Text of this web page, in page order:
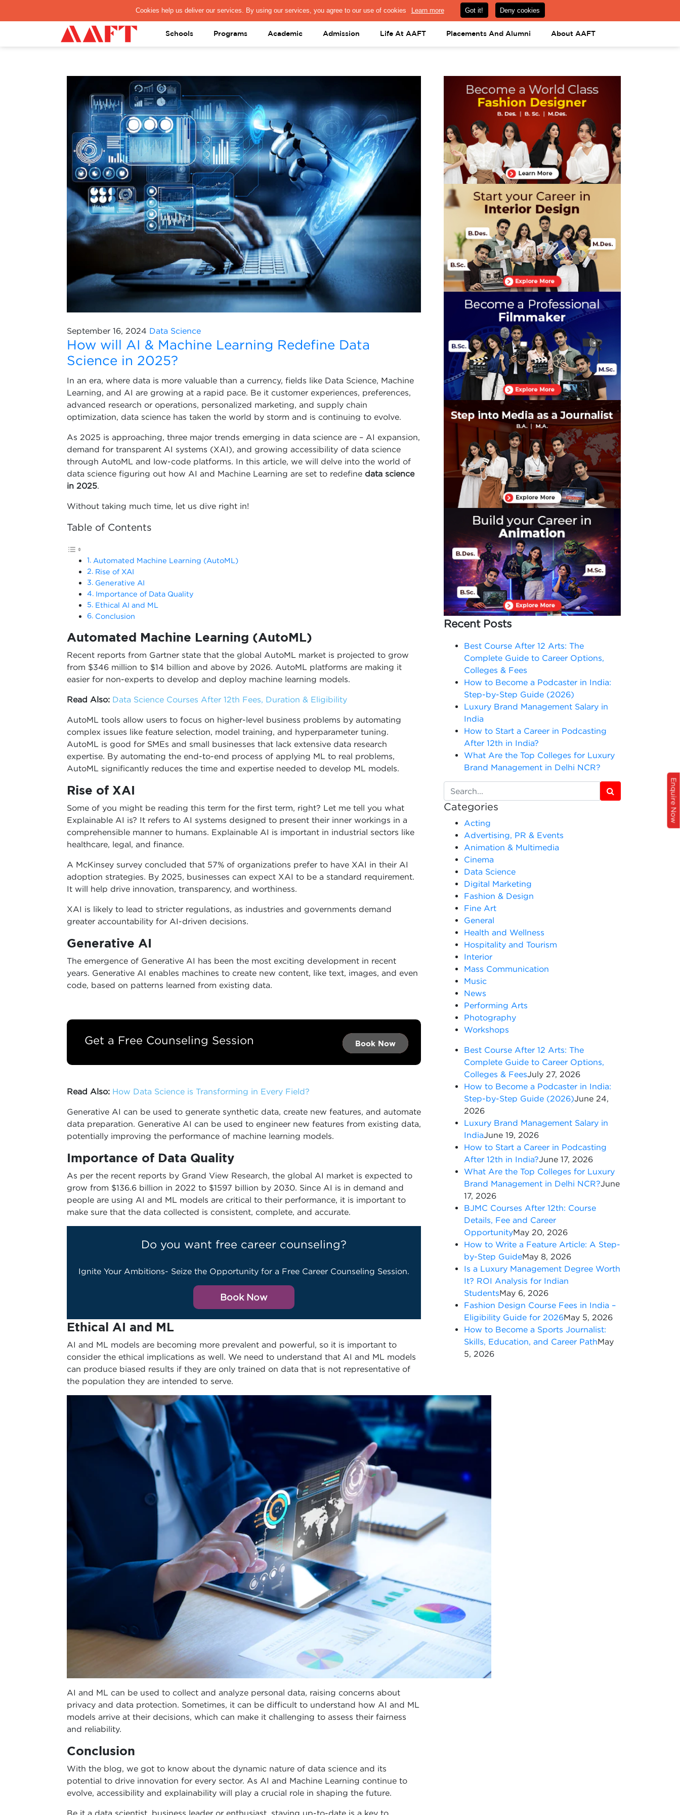
PAY REGISTRATION FEE PRESS & MEDIA FACULTY ALUMNI PORTAL LOGIN help@aaft.com 08031443425 08031443452
Schools Programs Academic Admission Life At AAFT Placements And Alumni About AAFT
September 16, 2024 Data Science
How will AI & Machine Learning Redefine Data
Science in 2025?
In an era, where data is more valuable than a currency, fields like Data Science, Machine
Learning, and AI are growing at a rapid pace. Be it customer experiences, preferences,
advanced research or operations, personalized marketing, and supply chain
optimization, data science has taken the world by storm and is continuing to evolve.
As 2025 is approaching, three major trends emerging in data science are – AI expansion,
demand for transparent AI systems (XAI), and growing accessibility of data science
through AutoML and low-code platforms. In this article, we will delve into the world of
data science figuring out how AI and Machine Learning are set to redefine data science
in 2025.
Without taking much time, let us dive right in!
Table of Contents
Automated Machine Learning (AutoML)
Rise of XAI
Generative AI
Importance of Data Quality
Ethical AI and ML
Conclusion
Automated Machine Learning (AutoML)
Recent reports from Gartner state that the global AutoML market is projected to grow
from $346 million to $14 billion and above by 2026. AutoML platforms are making it
easier for non-experts to develop and deploy machine learning models.
Read Also: Data Science Courses After 12th Fees, Duration & Eligibility
AutoML tools allow users to focus on higher-level business problems by automating
complex issues like feature selection, model training, and hyperparameter tuning.
AutoML is good for SMEs and small businesses that lack extensive data research
expertise. By automating the end-to-end process of applying ML to real problems,
AutoML significantly reduces the time and expertise needed to develop ML models.
Rise of XAI
Some of you might be reading this term for the first term, right? Let me tell you what
Explainable AI is? It refers to AI systems designed to present their inner workings in a
comprehensible manner to humans. Explainable AI is important in industrial sectors like
healthcare, legal, and finance.
A McKinsey survey concluded that 57% of organizations prefer to have XAI in their AI
adoption strategies. By 2025, businesses can expect XAI to be a standard requirement.
It will help drive innovation, transparency, and worthiness.
XAI is likely to lead to stricter regulations, as industries and governments demand
greater accountability for AI-driven decisions.
Generative AI
The emergence of Generative AI has been the most exciting development in recent
years. Generative AI enables machines to create new content, like text, images, and even
code, based on patterns learned from existing data.
Get a Free Counseling Session Book Now →
Book Now
Book Now →
Read Also: How Data Science is Transforming in Every Field?
Generative AI can be used to generate synthetic data, create new features, and automate
data preparation. Generative AI can be used to engineer new features from existing data,
potentially improving the performance of machine learning models.
Importance of Data Quality
As per the recent reports by Grand View Research, the global AI market is expected to
grow from $136.6 billion in 2022 to $1597 billion by 2030. Since AI is in demand and
people are using AI and ML models are critical to their performance, it is important to
make sure that the data collected is consistent, complete, and accurate.
Do you want free career counseling?
Ignite Your Ambitions- Seize the Opportunity for a Free Career Counseling Session.
Book Now
Ethical AI and ML
AI and ML models are becoming more prevalent and powerful, so it is important to
consider the ethical implications as well. We need to understand that AI and ML models
can produce biased results if they are only trained on data that is not representative of
the population they are intended to serve.
AI and ML can be used to collect and analyze personal data, raising concerns about
privacy and data protection. Sometimes, it can be difficult to understand how AI and ML
models arrive at their decisions, which can make it challenging to assess their fairness
and reliability.
Conclusion
With the blog, we got to know about the dynamic nature of data science and its
potential to drive innovation for every sector. As AI and Machine Learning continue to
evolve, accessibility and explainability will play a crucial role in shaping the future.
Be it a data scientist, business leader or enthusiast, staying up-to-date is a key to
Recent Posts
Best Course After 12 Arts: The
Complete Guide to Career Options,
Colleges & Fees
How to Become a Podcaster in India:
Step-by-Step Guide (2026)
Luxury Brand Management Salary in
India
How to Start a Career in Podcasting
After 12th in India?
What Are the Top Colleges for Luxury
Brand Management in Delhi NCR?
Categories
Acting
Advertising, PR & Events
Animation & Multimedia
Cinema
Data Science
Digital Marketing
Fashion & Design
Fine Art
General
Health and Wellness
Hospitality and Tourism
Interior
Mass Communication
Music
News
Performing Arts
Photography
Workshops
Best Course After 12 Arts: The
Complete Guide to Career Options,
Colleges & FeesJuly 27, 2026
How to Become a Podcaster in India:
Step-by-Step Guide (2026)June 24,
2026
Luxury Brand Management Salary in
IndiaJune 19, 2026
How to Start a Career in Podcasting
After 12th in India?June 17, 2026
What Are the Top Colleges for Luxury
Brand Management in Delhi NCR?June
17, 2026
BJMC Courses After 12th: Course
Details, Fee and Career
OpportunityMay 20, 2026
How to Write a Feature Article: A Step-
by-Step GuideMay 8, 2026
Is a Luxury Management Degree Worth
It? ROI Analysis for Indian
StudentsMay 6, 2026
Fashion Design Course Fees in India –
Eligibility Guide for 2026May 5, 2026
How to Become a Sports Journalist:
Skills, Education, and Career PathMay
5, 2026
Enquire Now